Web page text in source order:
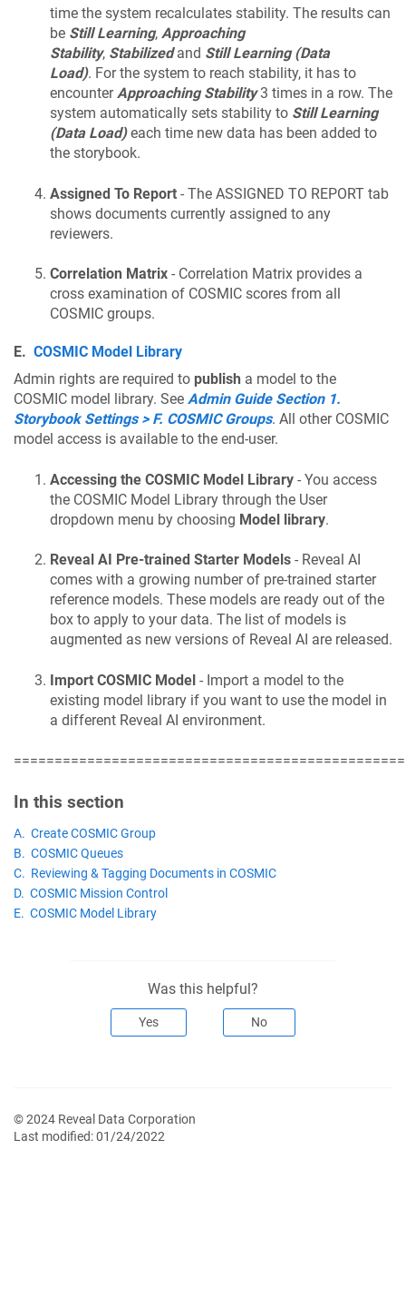
time the system recalculates stability. The results can
be Still Learning, Approaching
Stability, Stabilizedand Still Learning (Data
Load). For the system to reach stability, it has to
encounterApproaching Stability3 times in a row. The
system automatically sets stability to Still Learning
(Data Load)each time new data has been added to
the storybook.
Assigned To Report - The ASSIGNED TO REPORT tab
shows documents currently assigned to any
reviewers.
Correlation Matrix - Correlation Matrix provides a
cross examination of COSMIC scores from all
COSMIC groups.
E. COSMIC Model Library
Admin rights are required to publish a model to the
COSMIC model library. See Admin Guide Section 1.
Storybook Settings > F. COSMIC Groups. All other COSMIC
model access is available to the end-user.
Accessing the COSMIC Model Library - You access
the COSMIC Model Library through the User
dropdown menu by choosing Model library.
Reveal AI Pre-trained Starter Models - Reveal AI
comes with a growing number of pre-trained starter
reference models. These models are ready out of the
box to apply to your data. The list of models is
augmented as new versions of Reveal AI are released.
Import COSMIC Model - Import a model to the
existing model library if you want to use the model in
a different Reveal AI environment.
In this section
A. Create COSMIC Group
B. COSMIC Queues
C. Reviewing & Tagging Documents in COSMIC
D. COSMIC Mission Control
E. COSMIC Model Library
Was this helpful?
Yes No
© 2024 Reveal Data Corporation
Last modified:01/24/2022